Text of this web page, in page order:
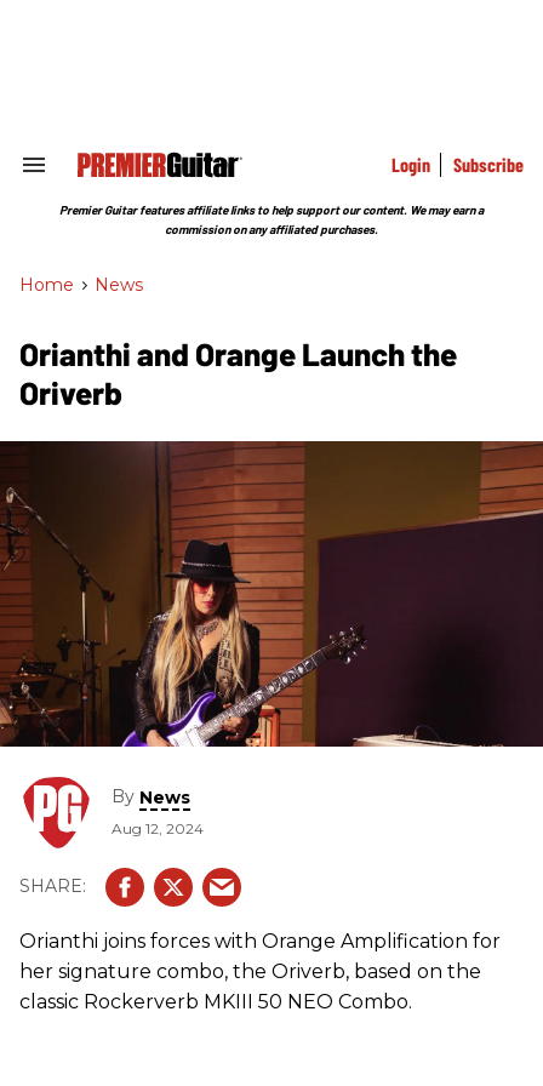
Search
Section
Login Subscribe
Premier Guitar features affiliate links to help support our content. We may earn a
commission on any affiliated purchases.
Home > News
Orianthi and Orange Launch the
Oriverb
By News
Aug 12, 2024
Orianthi joins forces with Orange Amplification for
her signature combo, the Oriverb, based on the
classic Rockerverb MKIII 50 NEO Combo.